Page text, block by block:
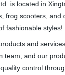
is located in
frog scooters,
fashionable
and
team, and our
control